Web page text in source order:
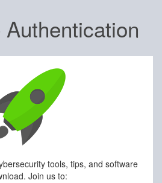
Authentication
tools, tips, and software
Join us to: